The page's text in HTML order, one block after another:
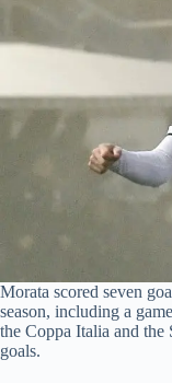
Morata scored seven
season, including a
the Coppa Italia and the
goals.